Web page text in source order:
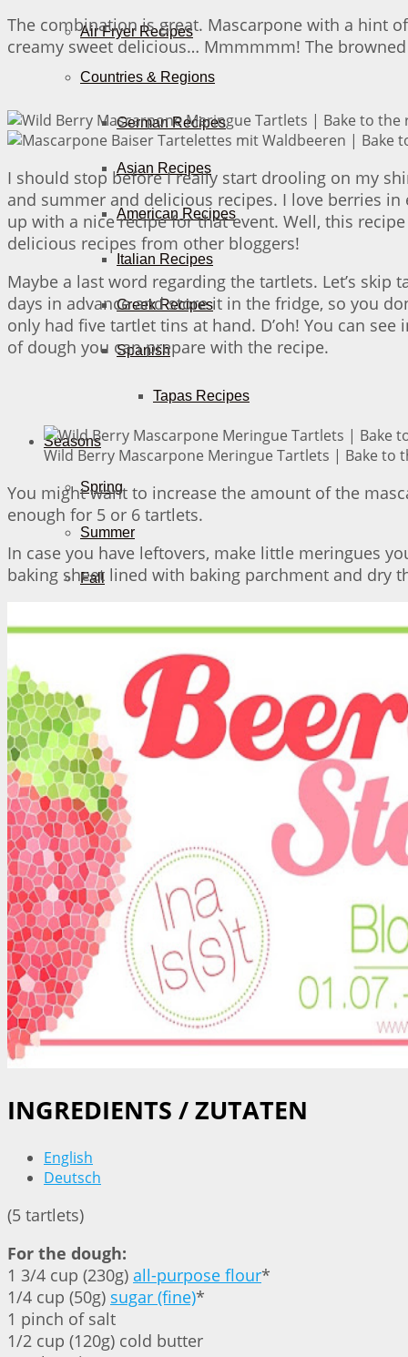
Air Fryer Recipes
Countries & Regions
German Recipes
Asian Recipes
American Recipes
Italian Recipes
Greek Recipes
Spanish
Tapas Recipes
Seasons
Spring
Summer
Fall
Winter
No Result
View All Result
The combination is great. Mascarpone with a hint
creamy sweet delicious… Mmmmmm! The
I should stop before I really start drooling on my
and summer and delicious recipes. I love berries
up with a nice recipe for that event. Well, this
delicious recipes from other bloggers!
Maybe a last word regarding the tartlets. Let’s
days in advance and store it in the fridge, so you
only had five tartlet tins at hand. D’oh! You can
of dough you can prepare with the recipe.
Wild Berry Mascarpone Meringue Tartlets | Bake to
You might want to increase the amount of the
enough for 5 or 6 tartlets.
In case you have leftovers, make little meringues
baking sheet lined with baking parchment and dry
INGREDIENTS / ZUTATEN
English
Deutsch
(5 tartlets)
For the dough:
1 3/4 cup (230g) all-purpose flour*
1/4 cup (50g) sugar (fine)*
1 pinch of salt
1/2 cup (120g) cold butter